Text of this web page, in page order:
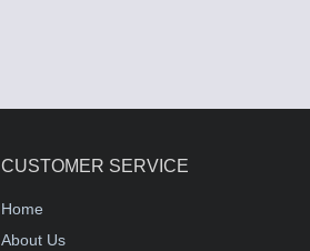
CUSTOMER SERVICE
Home
About Us